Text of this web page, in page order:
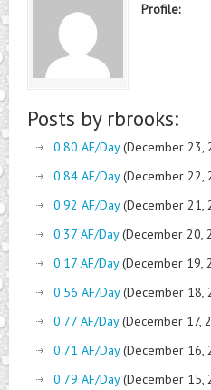
Profile:
Posts by rbrooks:
0.80 AF/Day(December 23,
0.84 AF/Day(December 22,
0.92 AF/Day(December 21,
0.37 AF/Day(December 20,
0.17 AF/Day(December 19,
0.56 AF/Day(December 18,
0.77 AF/Day(December 17,
0.71 AF/Day(December 16,
0.79 AF/Day(December 15,